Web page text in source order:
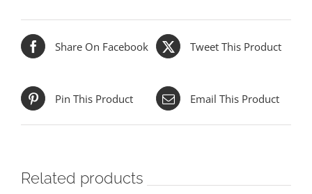
Share On Facebook Tweet This Product
Pin This Product Email This Product
Related products